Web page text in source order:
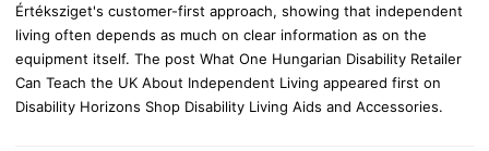
Értéksziget's customer-first approach, showing that independent
living often depends as much on clear information as on the
equipment itself. The post What One Hungarian Disability Retailer
Can Teach the UK About Independent Living appeared first on
Disability Horizons Shop Disability Living Aids and Accessories.